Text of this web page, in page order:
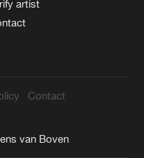
artist
Contact
van Boven